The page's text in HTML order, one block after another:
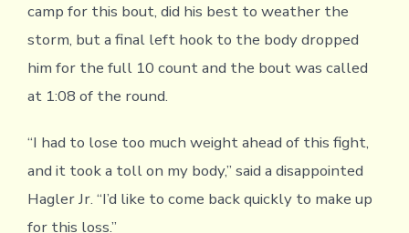
camp for this bout, did his best to weather the
storm, but a final left hook to the body dropped
him for the full 10 count and the bout was called
at 1:08 of the round.
“I had to lose too much weight ahead of this fight,
and it took a toll on my body,” said a disappointed
Hagler Jr. “I’d like to come back quickly to make up
for this loss.”